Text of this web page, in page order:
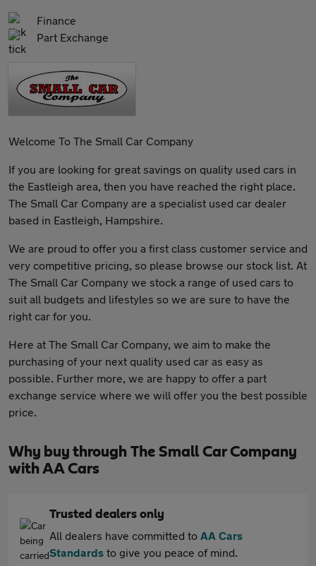
Finance
Part Exchange
Welcome To The Small Car Company
If you are looking for great savings on quality used cars in
the Eastleigh area, then you have reached the right place.
The Small Car Company are a specialist used car dealer
based in Eastleigh, Hampshire.
We are proud to offer you a first class customer service and
very competitive pricing, so please browse our stock list. At
The Small Car Company we stock a range of used cars to
suit all budgets and lifestyles so we are sure to have the
right car for you.
Here at The Small Car Company, we aim to make the
purchasing of your next quality used car as easy as
possible. Further more, we are happy to offer a part
exchange service where we will offer you the best possible
price.
Why buy through The Small Car Company
with AA Cars
Trusted dealers only
All dealers have committed to AA Cars
Standards to give you peace of mind.